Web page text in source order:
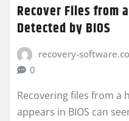
Recover Files from
Detected by BIOS
recovery-
0
Recovering files from a
appears in BIOS can